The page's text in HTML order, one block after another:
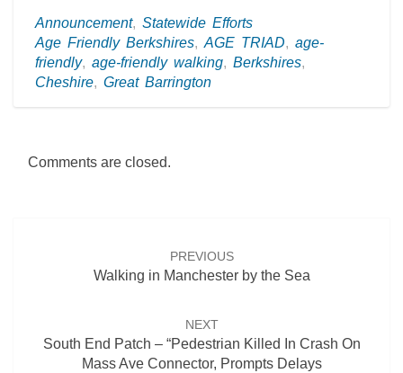
Announcement, Statewide Efforts
Age Friendly Berkshires, AGE TRIAD, age-
friendly, age-friendly walking, Berkshires,
Cheshire, Great Barrington
Comments are closed.
PREVIOUS
Walking in Manchester by the Sea
NEXT
South End Patch – “Pedestrian Killed In Crash On
Mass Ave Connector, Prompts Delays